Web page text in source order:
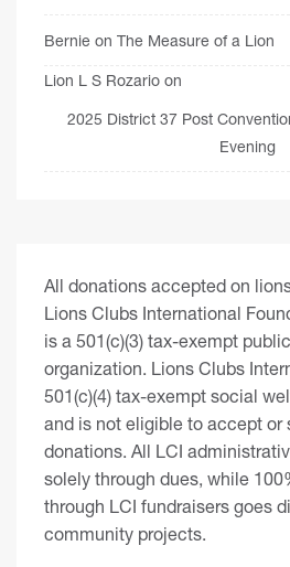
Bernie on The Measure of a Lion
Lion L S Rozario on
2025 District 37 Post
Evening
All donations accepted on
Lions Clubs International
is a 501(c)(3) tax-exempt
organization. Lions Clubs
501(c)(4) tax-exempt social
and is not eligible to accept
donations. All LCI
solely through dues, while
through LCI fundraisers goes
community projects.